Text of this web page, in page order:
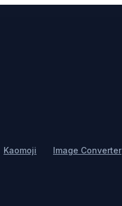
Kaomoji Image Converter